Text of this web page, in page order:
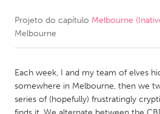
CANADA
Newmarket
Ottawa
South Shore
Toronto
Projeto do capítulo Melbourne
Melbourne
Each week, I and my team of elves
somewhere in Melbourne, then we
series of (hopefully) frustratingly